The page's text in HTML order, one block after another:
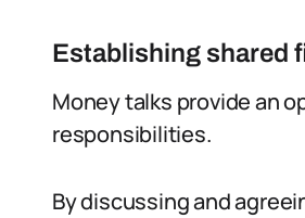
Establishing shared
Money talks provide an
responsibilities.
By discussing and